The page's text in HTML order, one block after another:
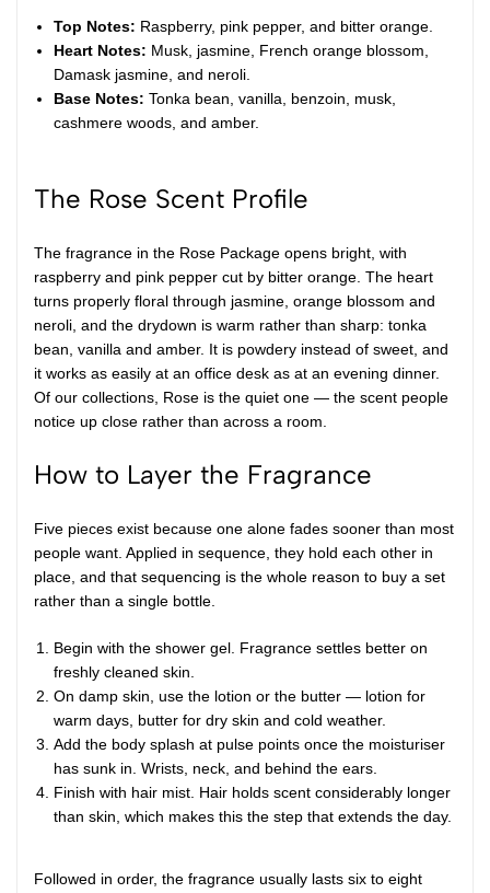
Top Notes: Raspberry, pink pepper, and bitter orange.
Heart Notes: Musk, jasmine, French orange blossom,
Damask jasmine, and neroli.
Base Notes: Tonka bean, vanilla, benzoin, musk,
cashmere woods, and amber.
The Rose Scent Profile
The fragrance in the Rose Package opens bright, with
raspberry and pink pepper cut by bitter orange. The heart
turns properly floral through jasmine, orange blossom and
neroli, and the drydown is warm rather than sharp: tonka
bean, vanilla and amber. It is powdery instead of sweet, and
it works as easily at an office desk as at an evening dinner.
Of our collections, Rose is the quiet one — the scent people
notice up close rather than across a room.
How to Layer the Fragrance
Five pieces exist because one alone fades sooner than most
people want. Applied in sequence, they hold each other in
place, and that sequencing is the whole reason to buy a set
rather than a single bottle.
Begin with the shower gel. Fragrance settles better on
freshly cleaned skin.
On damp skin, use the lotion or the butter — lotion for
warm days, butter for dry skin and cold weather.
Add the body splash at pulse points once the moisturiser
has sunk in. Wrists, neck, and behind the ears.
Finish with hair mist. Hair holds scent considerably longer
than skin, which makes this the step that extends the day.
Followed in order, the fragrance usually lasts six to eight